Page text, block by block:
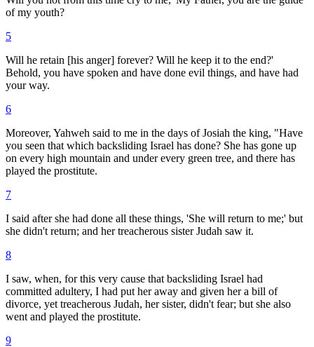
of my youth?
5
Will he retain [his anger] forever? Will he keep it to the end?'
Behold, you have spoken and have done evil things, and have had
your way.
6
Moreover, Yahweh said to me in the days of Josiah the king, "Have
you seen that which backsliding Israel has done? She has gone up
on every high mountain and under every green tree, and there has
played the prostitute.
7
I said after she had done all these things, 'She will return to me;' but
she didn't return; and her treacherous sister Judah saw it.
8
I saw, when, for this very cause that backsliding Israel had
committed adultery, I had put her away and given her a bill of
divorce, yet treacherous Judah, her sister, didn't fear; but she also
went and played the prostitute.
9